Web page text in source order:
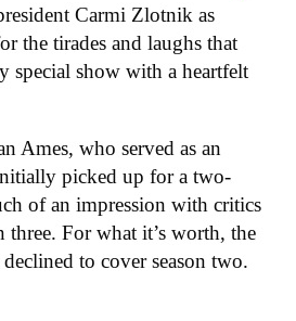
Carmi Zlotnik as
the tirades and laughs that
show with a heartfelt
Ames, who served as an
picked up for a two-
of an impression with critics
three. For what it’s worth, the
to cover season two.